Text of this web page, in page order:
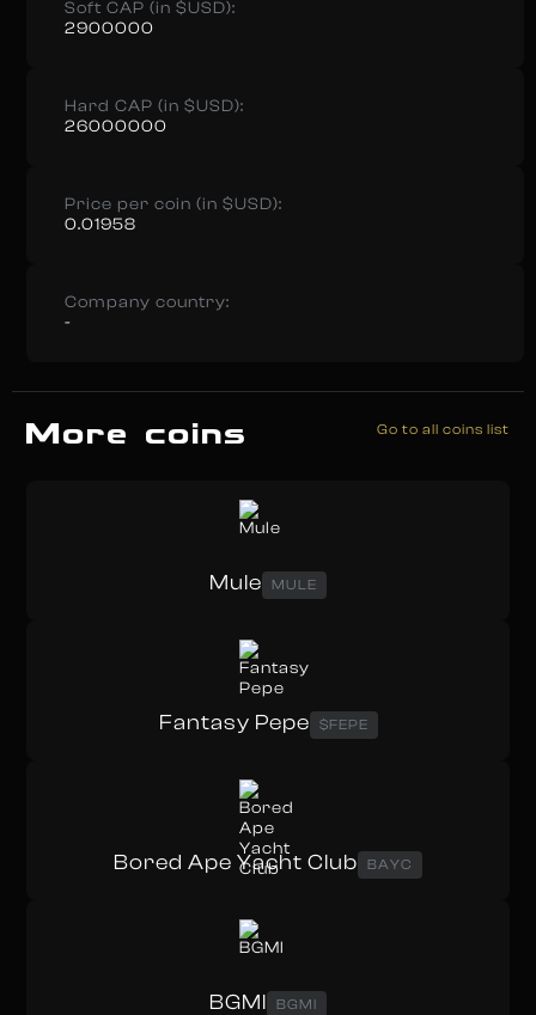
Soft CAP (in $USD):
2900000
Hard CAP (in $USD):
26000000
Price per coin (in $USD):
0.01958
Company country:
-
More coins Go to all coins list
Mule MULE
Fantasy Pepe $FEPE
Bored Ape Yacht Club BAYC
BGMI BGMI